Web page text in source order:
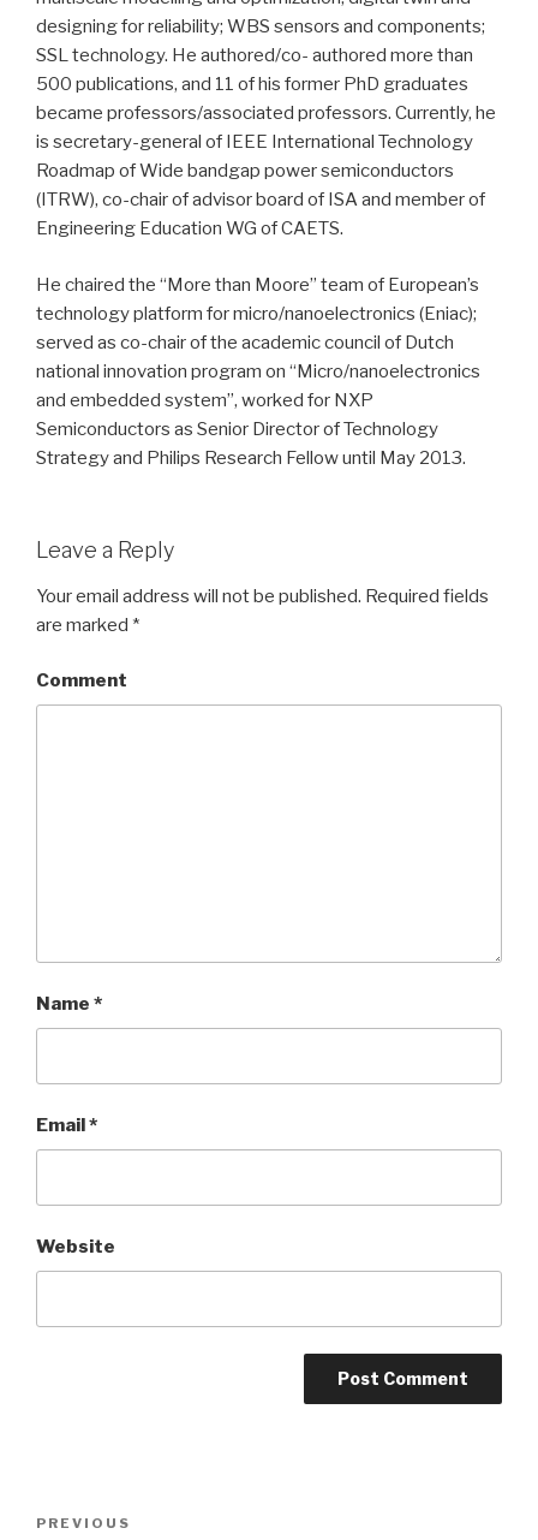
designing for reliability; WBS sensors and components;
SSL technology. He authored/co- authored more than
500 publications, and 11 of his former PhD graduates
became professors/associated professors. Currently, he
is secretary-general of IEEE International Technology
Roadmap of Wide bandgap power semiconductors
(ITRW), co-chair of advisor board of ISA and member of
Engineering Education WG of CAETS.
He chaired the “More than Moore” team of European’s
technology platform for micro/nanoelectronics (Eniac);
served as co-chair of the academic council of Dutch
national innovation program on “Micro/nanoelectronics
and embedded system”, worked for NXP
Semiconductors as Senior Director of Technology
Strategy and Philips Research Fellow until May 2013.
Leave a Reply
Your email address will not be published. Required fields
are marked *
Comment
Name *
Email*
Website
Post
Previous
PREVIOUS